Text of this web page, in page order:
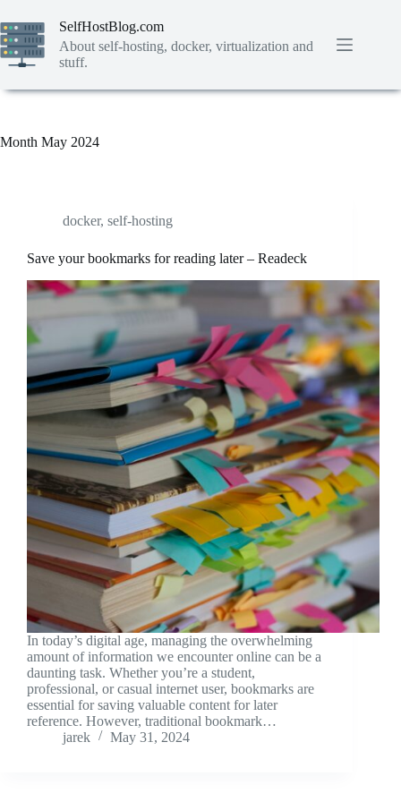
to
content
SelfHostBlog.com
About self-hosting, docker, virtualization and
stuff.
Month May 2024
docker, self-hosting
Save your bookmarks for reading later – Readeck
In today’s digital age, managing the overwhelming
amount of information we encounter online can be a
daunting task. Whether you’re a student,
professional, or casual internet user, bookmarks are
essential for saving valuable content for later
reference. However, traditional bookmark…
jarek
May 31, 2024